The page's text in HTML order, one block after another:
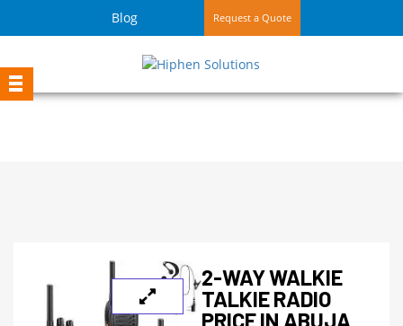
Blog Request a Quote
2-WAY WALKIE
TALKIE RADIO
PRICE IN ABUJA